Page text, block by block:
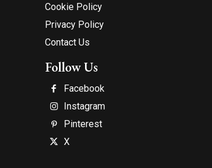
Cookie Policy
Privacy Policy
Contact Us
Follow Us
Facebook
Instagram
Pinterest
X